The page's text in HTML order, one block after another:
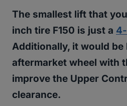
The smallest lift that
inch tire F150 is just a
Additionally, it would be
aftermarket wheel with
improve the Upper
clearance.